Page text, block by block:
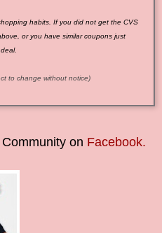
habits. If you did not get the CVS
or you have similar coupons just
to change without notice)
Community on Facebook.